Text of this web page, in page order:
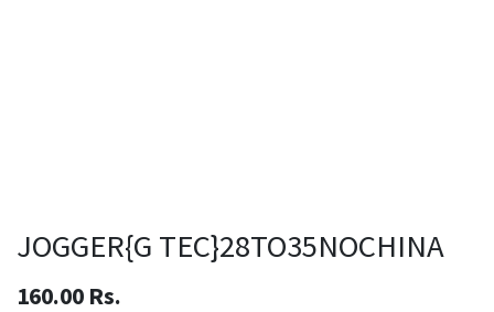
JOGGER{G TEC}28TO35NOCHINA
160.00 Rs.